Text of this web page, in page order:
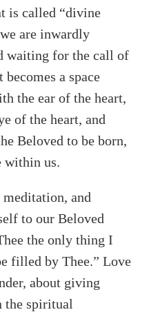
is called “divine
are inwardly
waiting for the call of
a space
the ear of the heart,
of the heart, and
Beloved to be born,
within us.
and
to our Beloved
the only thing I
filled by Thee.” Love
about giving
the spiritual